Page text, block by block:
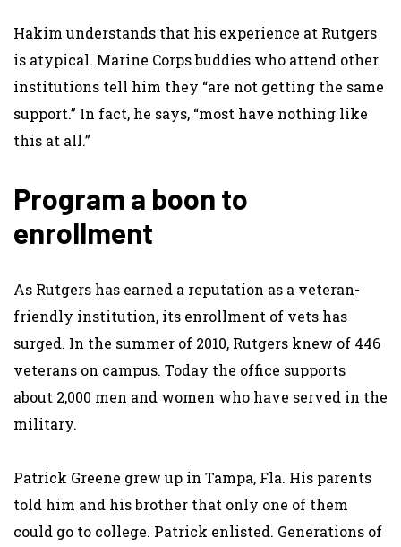
Hakim understands that his experience at Rutgers
is atypical. Marine Corps buddies who attend other
institutions tell him they “are not getting the same
support.” In fact, he says, “most have nothing like
this at all.”
Program a boon to
enrollment
As Rutgers has earned a reputation as a veteran-
friendly institution, its enrollment of vets has
surged. In the summer of 2010, Rutgers knew of 446
veterans on campus. Today the office supports
about 2,000 men and women who have served in the
military.
Patrick Greene grew up in Tampa, Fla. His parents
told him and his brother that only one of them
could go to college. Patrick enlisted. Generations of